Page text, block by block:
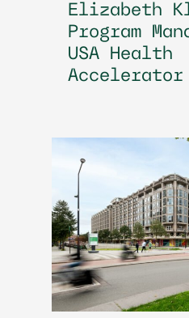
Elizabeth
Program
USA Health
Accelerator